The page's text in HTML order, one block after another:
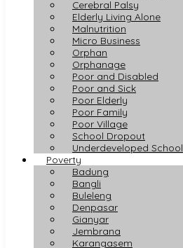
Cerebral Palsy
Elderly Living Alone
Malnutrition
Micro Business
Orphan
Orphanage
Poor and Disabled
Poor and Sick
Poor Elderly
Poor Family
Poor Village
School Dropout
Underdeveloped School
Poverty
Badung
Bangli
Buleleng
Denpasar
Gianyar
Jembrana
Karangasem